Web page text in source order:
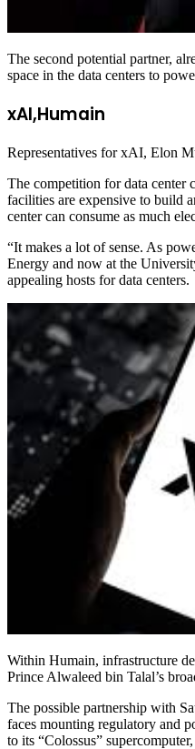
The second potential partner,
space in the data centers to
xAI,Humain
Representatives for xAI, Elon
The competition for data center
facilities are expensive to build
center can consume as much
“It makes a lot of sense. As
Energy and now at the
appealing hosts for data centers.
Within Humain, infrastructure
Prince Alwaleed bin Talal’s
The possible partnership with
faces mounting regulatory and
to its “Colossus”